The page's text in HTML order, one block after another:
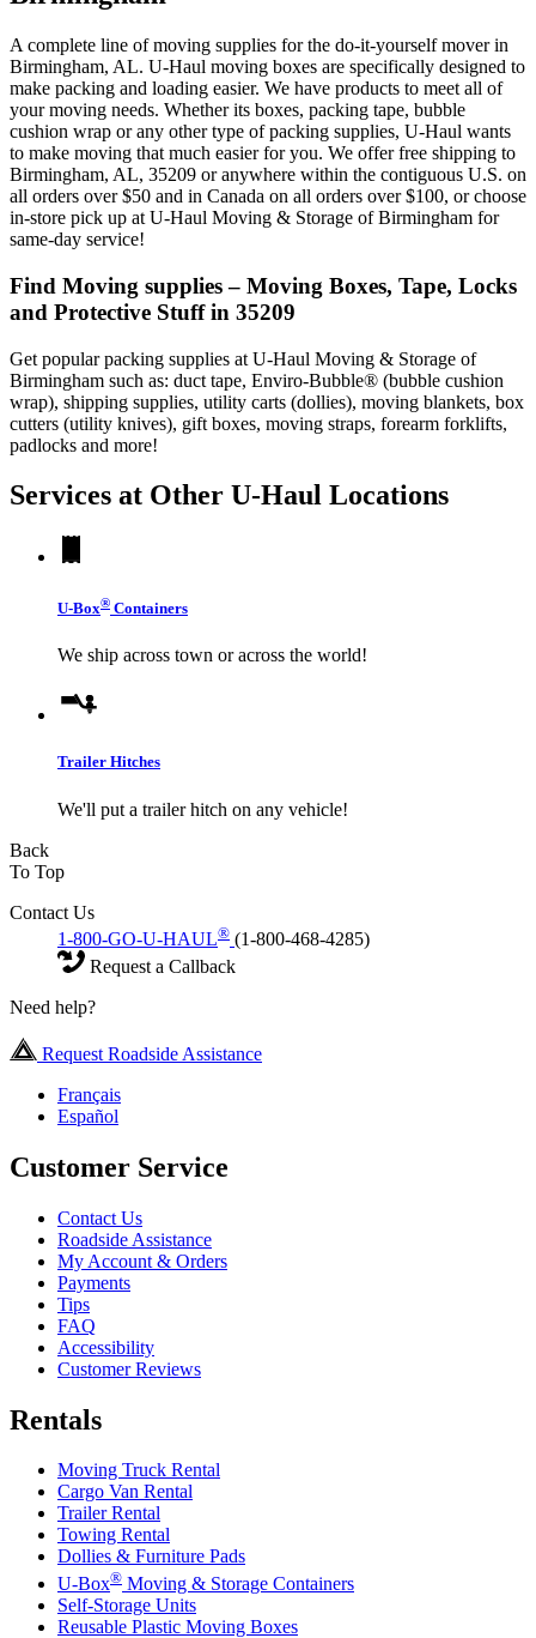
A complete line of moving supplies for the do-it-yourself mover in
Birmingham, AL. U-Haul moving boxes are specifically designed to
make packing and loading easier. We have products to meet all of
your moving needs. Whether its boxes, packing tape, bubble
cushion wrap or any other type of packing supplies, U-Haul wants
to make moving that much easier for you. We offer free shipping to
Birmingham, AL, 35209 or anywhere within the contiguous U.S. on
all orders over $50 and in Canada on all orders over $100, or choose
in-store pick up at U-Haul Moving & Storage of Birmingham for
same-day service!
Find Moving supplies – Moving Boxes, Tape, Locks
and Protective Stuff in 35209
Get popular packing supplies at U-Haul Moving & Storage of
Birmingham such as: duct tape, Enviro-Bubble® (bubble cushion
wrap), shipping supplies, utility carts (dollies), moving blankets, box
cutters (utility knives), gift boxes, moving straps, forearm forklifts,
padlocks and more!
Services at Other U-Haul Locations
U-Box® Containers
We ship across town or across the world!
Trailer Hitches
We'll put a trailer hitch on any vehicle!
Back
To Top
Contact Us
1-800-GO-U-HAUL® (1-800-468-4285)
Request a Callback
Need help?
Request Roadside Assistance
Français
Español
Customer Service
Contact Us
Roadside Assistance
My Account & Orders
Payments
Tips
FAQ
Accessibility
Customer Reviews
Rentals
Moving Truck Rental
Cargo Van Rental
Trailer Rental
Towing Rental
Dollies & Furniture Pads
U-Box® Moving & Storage Containers
Self-Storage Units
Reusable Plastic Moving Boxes